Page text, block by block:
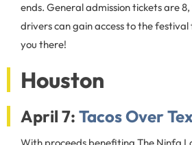
ends. General admission tickets are
drivers can gain access to the festival
you there!
Houston
April 7: Tacos Over